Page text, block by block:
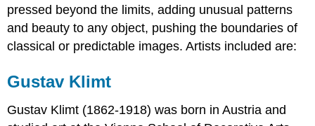
pressed beyond the limits, adding unusual patterns
and beauty to any object, pushing the boundaries of
classical or predictable images. Artists included are:
Gustav Klimt
Gustav Klimt (1862-1918) was born in Austria and